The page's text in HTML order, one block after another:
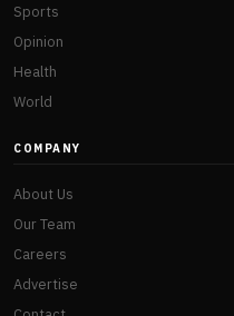
Sports
Opinion
Health
World
COMPANY
About Us
Our Team
Careers
Advertise